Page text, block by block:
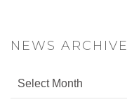
NEWS ARCHIVE